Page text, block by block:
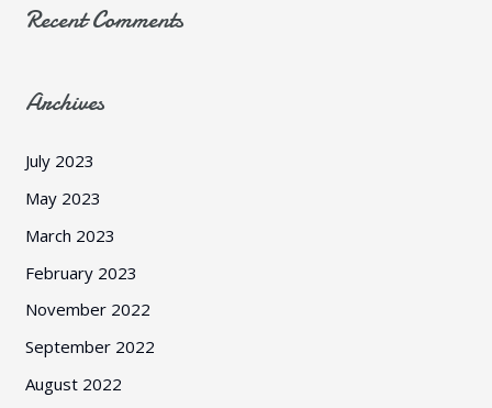
Recent Comments
Archives
July 2023
May 2023
March 2023
February 2023
November 2022
September 2022
August 2022